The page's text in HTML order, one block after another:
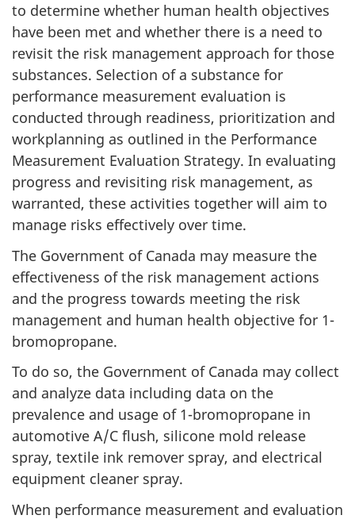
to determine whether human health objectives
have been met and whether there is a need to
revisit the risk management approach for those
substances. Selection of a substance for
performance measurement evaluation is
conducted through readiness, prioritization and
workplanning as outlined in the Performance
Measurement Evaluation Strategy. In evaluating
progress and revisiting risk management, as
warranted, these activities together will aim to
manage risks effectively over time.
The Government of Canada may measure the
effectiveness of the risk management actions
and the progress towards meeting the risk
management and human health objective for 1-
bromopropane.
To do so, the Government of Canada may collect
and analyze data including data on the
prevalence and usage of 1-bromopropane in
automotive A/C flush, silicone mold release
spray, textile ink remover spray, and electrical
equipment cleaner spray.
When performance measurement and evaluation